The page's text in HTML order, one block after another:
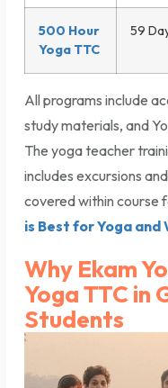
500 Hour
Yoga TTC
59
All programs include
study materials, and
The yoga teacher
includes excursions
covered within course
is Best for Yoga
Why Ekam
Yoga TTC in
Students